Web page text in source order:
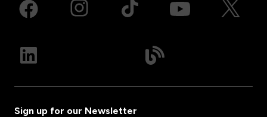
Sign up for our Newsletter